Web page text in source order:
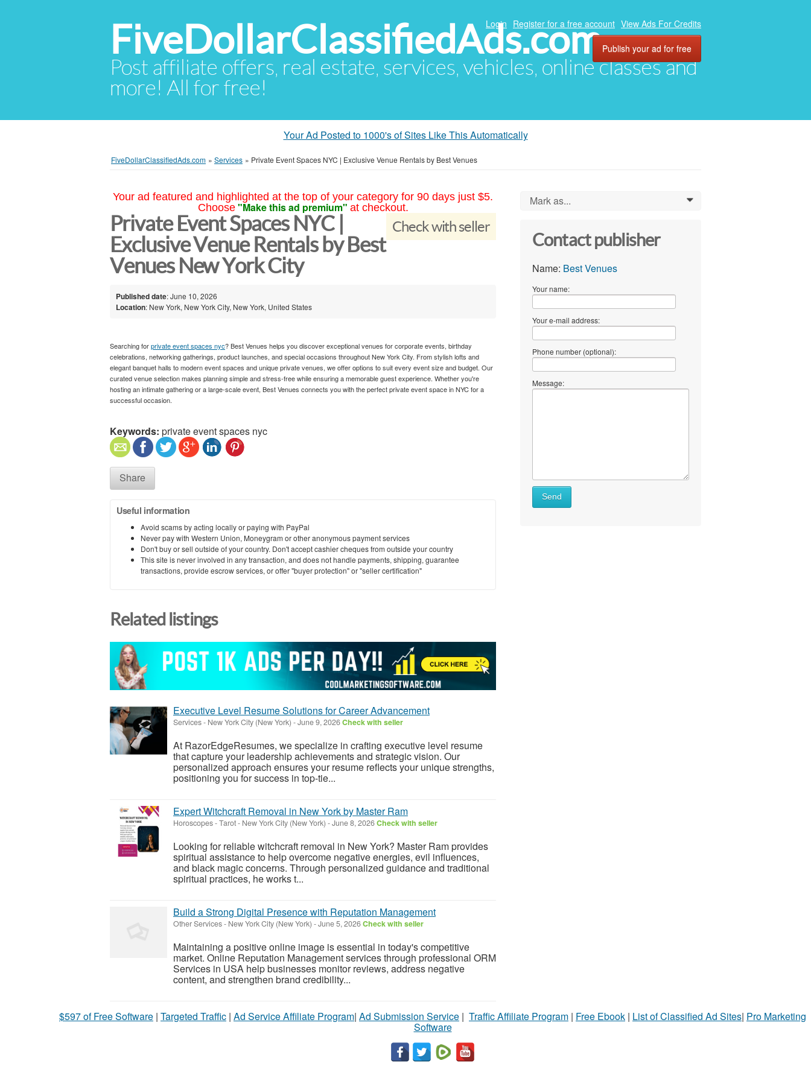
FiveDollarClassifiedAds.com
Post affiliate offers, real estate, services, vehicles, online classes and
more! All for free!
Login Register for a free account View Ads For Credits
Publish your ad for free
Your Ad Posted to 1000's of Sites Like This Automatically
FiveDollarClassifiedAds.com » Services » Private Event Spaces NYC | Exclusive Venue Rentals by Best Venues
Your ad featured and highlighted at the top of your category for 90 days just $5.
Choose "Make this ad premium" at checkout.
Check with seller
Private Event Spaces NYC |
Exclusive Venue Rentals by Best
Venues New York City
Published date: June 10, 2026
Location: New York, New York City, New York, United States
Searching forprivate event spaces nyc? Best Venues helps you discover exceptional venues for corporate events, birthday
celebrations, networking gatherings, product launches, and special occasions throughout New York City. From stylish lofts and
elegant banquet halls to modern event spaces and unique private venues, we offer options to suit every event size and budget. Our
curated venue selection makes planning simple and stress-free while ensuring a memorable guest experience. Whether you're
hosting an intimate gathering or a large-scale event, Best Venues connects you with the perfect private event space in NYC for a
successful occasion.
Keywords: private event spaces nyc
Share
Useful information
Avoid scams by acting locally or paying with PayPal
Never pay with Western Union, Moneygram or other anonymous payment services
Don't buy or sell outside of your country. Don't accept cashier cheques from outside your country
This site is never involved in any transaction, and does not handle payments, shipping, guarantee
transactions, provide escrow services, or offer "buyer protection" or "seller certification"
Related listings
Executive Level Resume Solutions for Career Advancement
Services- New York City (New York) -June 9, 2026Check with seller
At RazorEdgeResumes, we specialize in crafting executive level resume
that capture your leadership achievements and strategic vision. Our
personalized approach ensures your resume reflects your unique strengths,
positioning you for success in top-tie...
Expert Witchcraft Removal in New York by Master Ram
Horoscopes - Tarot- New York City (New York) -June 8, 2026Check with seller
Looking for reliable witchcraft removal in New York? Master Ram provides
spiritual assistance to help overcome negative energies, evil influences,
and black magic concerns. Through personalized guidance and traditional
spiritual practices, he works t...
Build a Strong Digital Presence with Reputation Management
Other Services- New York City (New York) -June 5, 2026Check with seller
Maintaining a positive online image is essential in today's competitive
market. Online Reputation Management services through professional ORM
Services in USA help businesses monitor reviews, address negative
content, and strengthen brand credibility...
Mark as... 0
Contact publisher
Name: Best Venues
Your name:
Your e-mail address:
Phone number (optional):
Message:
Send
$597 of Free Software | Targeted Traffic | Ad Service Affiliate Program| Ad Submission Service | Traffic Affiliate Program | Free Ebook | List of Classified Ad Sites| Pro Marketing
Software